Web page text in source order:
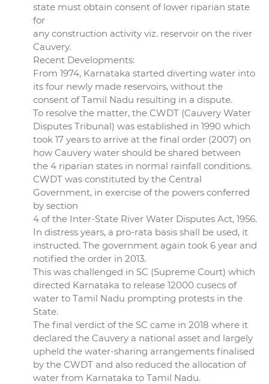
state must obtain consent of lower riparian state
for
any construction activity viz. reservoir on the river
Cauvery.
Recent Developments:
From 1974, Karnataka started diverting water into
its four newly made reservoirs, without the
consent of Tamil Nadu resulting in a dispute.
To resolve the matter, the CWDT (Cauvery Water
Disputes Tribunal) was established in 1990 which
took 17 years to arrive at the final order (2007) on
how Cauvery water should be shared between
the 4 riparian states in normal rainfall conditions.
CWDT was constituted by the Central
Government, in exercise of the powers conferred
by section
4 of the Inter-State River Water Disputes Act, 1956.
In distress years, a pro-rata basis shall be used, it
instructed. The government again took 6 year and
notified the order in 2013.
This was challenged in SC (Supreme Court) which
directed Karnataka to release 12000 cusecs of
water to Tamil Nadu prompting protests in the
State.
The final verdict of the SC came in 2018 where it
declared the Cauvery a national asset and largely
upheld the water-sharing arrangements finalised
by the CWDT and also reduced the allocation of
water from Karnataka to Tamil Nadu.